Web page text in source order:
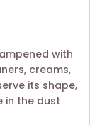
with
creams,
its shape,
in the dust